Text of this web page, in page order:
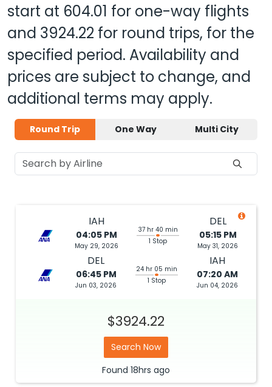
start at 604.01 for one-way flights
and 3924.22 for round trips, for the
specified period. Availability and
prices are subject to change, and
additional terms may apply.
Round Trip One Way Multi City
IAH
04:05 PM
May 29, 2026
37 hr 40 min
1 Stop
DEL
05:15 PM
May 31, 2026
DEL
06:45 PM
Jun 03, 2026
24 hr 05 min
1 Stop
IAH
07:20 AM
Jun 04, 2026
$3924.22
Search Now
Found 18hrs ago